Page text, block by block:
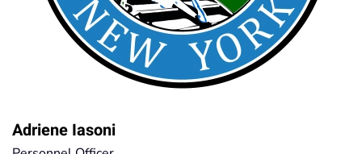
Adriene Iasoni